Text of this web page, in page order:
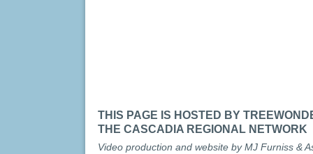
THIS PAGE IS HOSTED BY
THE CASCADIA REGIONAL NETWORK
Video production and website by MJ Furniss &